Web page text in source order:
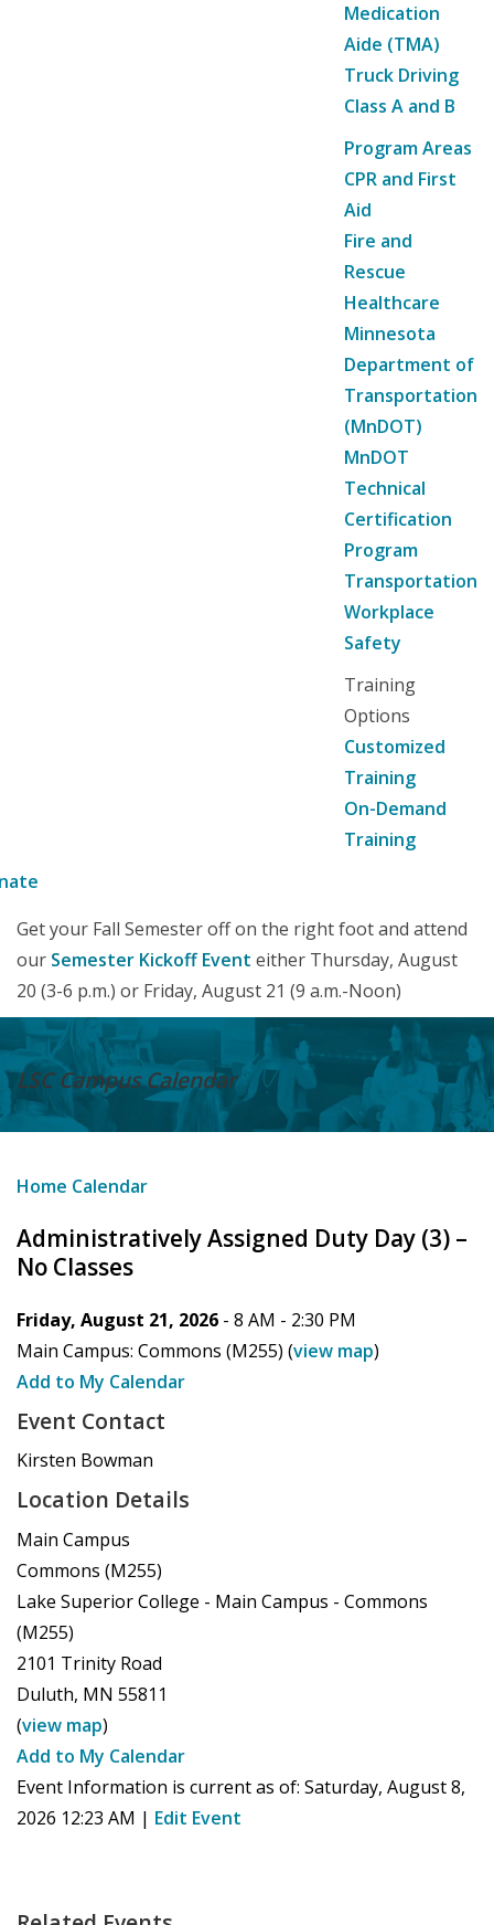
Medication
Aide (TMA)
Truck Driving
Class A and B
Program Areas
CPR and First
Aid
Fire and
Rescue
Healthcare
Minnesota
Department of
Transportation
(MnDOT)
MnDOT
Technical
Certification
Program
Transportation
Workplace
Safety
Training
Options
Customized
Training
On-Demand
Training
Get your Fall Semester off on the right foot and attend
our Semester Kickoff Event either Thursday, August
20 (3-6 p.m.) or Friday, August 21 (9 a.m.-Noon)
LSC CampusCalendar
Home Calendar
Administratively Assigned Duty Day (3) –
No Classes
Friday, August 21, 2026 - 8 AM - 2:30 PM
Main Campus: Commons (M255) (view map)
Add to My Calendar
Event Contact
Kirsten Bowman
Location Details
Main Campus
Commons (M255)
Lake Superior College - Main Campus - Commons
(M255)
2101 Trinity Road
Duluth, MN 55811
(view map)
Add to My Calendar
Event Information is current as of: Saturday, August 8,
2026 12:23 AM | Edit Event